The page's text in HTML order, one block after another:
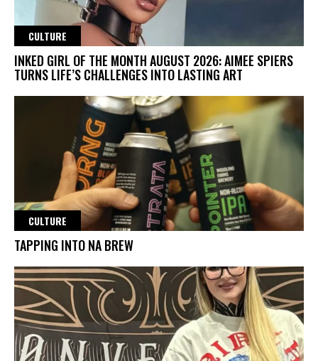
CULTURE
INKED GIRL OF THE MONTH AUGUST 2026: AIMEE SPIERS
TURNS LIFE’S CHALLENGES INTO LASTING ART
CULTURE
TAPPING INTO NA BREW